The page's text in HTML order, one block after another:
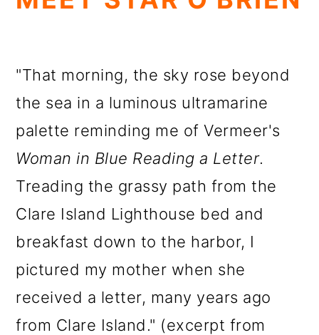
"That morning, the sky rose beyond
the sea in a luminous ultramarine
palette reminding me of Vermeer's
Woman in Blue Reading a Letter.
Treading the grassy path from the
Clare Island Lighthouse bed and
breakfast down to the harbor, I
pictured my mother when she
received a letter, many years ago
from Clare Island." (excerpt from